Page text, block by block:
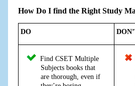
How Do I find the Right Study
DO
Find CSET Multiple
Subjects books that
are thorough, even if